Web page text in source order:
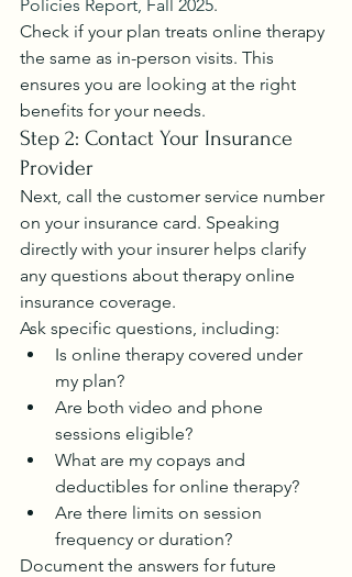
Policies Report, Fall 2025.
Check if your plan treats online therapy
the same as in-person visits. This
ensures you are looking at the right
benefits for your needs.
Step 2: Contact Your Insurance
Provider
Next, call the customer service number
on your insurance card. Speaking
directly with your insurer helps clarify
any questions about therapy online
insurance coverage.
Ask specific questions, including:
Is online therapy covered under
my plan?
Are both video and phone
sessions eligible?
What are my copays and
deductibles for online therapy?
Are there limits on session
frequency or duration?
Document the answers for future